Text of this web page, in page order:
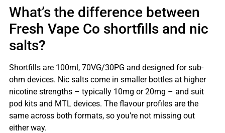
What’s the difference between
Fresh Vape Co shortfills and nic
salts?
Shortfills are 100ml, 70VG/30PG and designed for sub-
ohm devices. Nic salts come in smaller bottles at higher
nicotine strengths – typically 10mg or 20mg – and suit
pod kits and MTL devices. The flavour profiles are the
same across both formats, so you’re not missing out
either way.